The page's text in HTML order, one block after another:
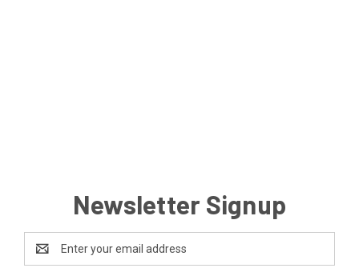
Newsletter Signup
Address